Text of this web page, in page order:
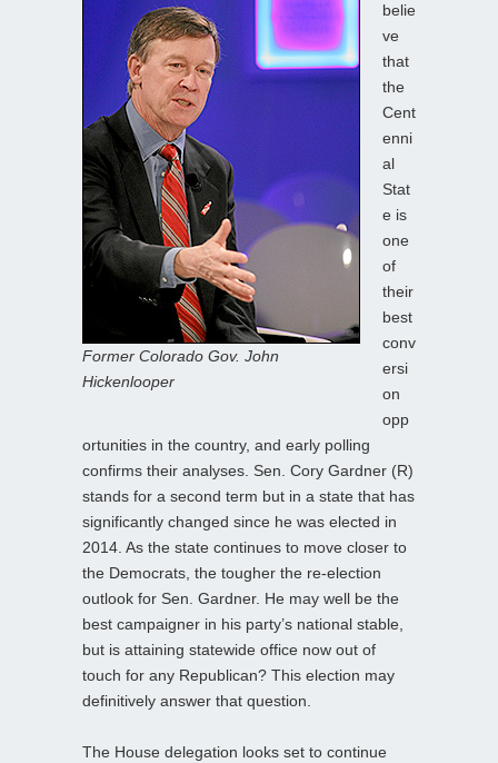
Former Colorado Gov. John
Hickenlooper
belie
ve
that
the
Cent
enni
al
Stat
e is
one
of
their
best
conv
ersi
on
opp
ortunities in the country, and early polling
confirms their analyses. Sen. Cory Gardner (R)
stands for a second term but in a state that has
significantly changed since he was elected in
2014. As the state continues to move closer to
the Democrats, the tougher the re-election
outlook for Sen. Gardner. He may well be the
best campaigner in his party’s national stable,
but is attaining statewide office now out of
touch for any Republican? This election may
definitively answer that question.
The House delegation looks set to continue